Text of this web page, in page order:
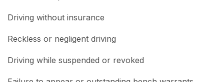
Driving without insurance
Reckless or negligent driving
Driving while suspended or revoked